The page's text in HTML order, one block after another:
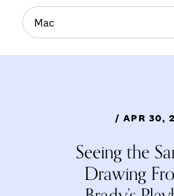
Mac
/ APR 30,
Seeing the
Drawing